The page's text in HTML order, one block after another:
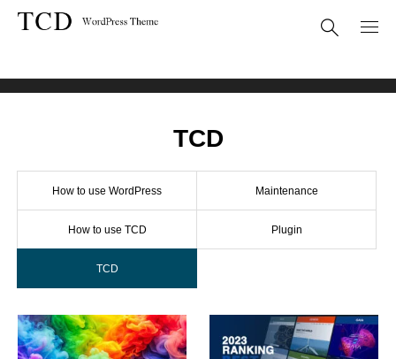
TCD
How to use WordPress Maintenance
How to use TCD Plugin
TCD